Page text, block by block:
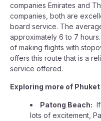
companies Emirates and
companies, both are
board service. The
approximately 6 to 7
of making flights with
offers this route that is a
service offered.
Exploring more of Phuket
Patong Beach:
lots of excitement,